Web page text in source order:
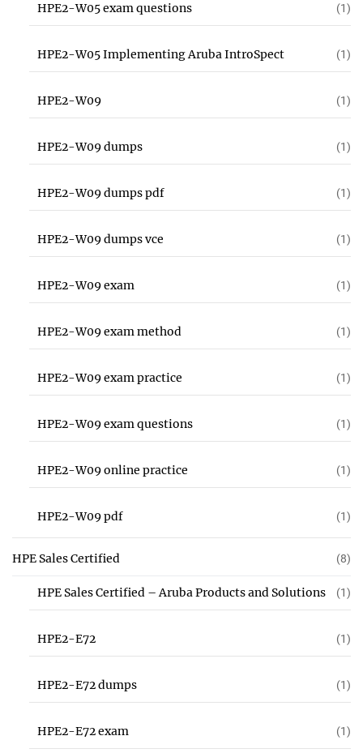
HPE2-W05 exam questions (1)
HPE2-W05 Implementing Aruba IntroSpect (1)
HPE2-W09 (1)
HPE2-W09 dumps (1)
HPE2-W09 dumps pdf (1)
HPE2-W09 dumps vce (1)
HPE2-W09 exam (1)
HPE2-W09 exam method (1)
HPE2-W09 exam practice (1)
HPE2-W09 exam questions (1)
HPE2-W09 online practice (1)
HPE2-W09 pdf (1)
HPE Sales Certified (8)
HPE Sales Certified – Aruba Products and Solutions (1)
HPE2-E72 (1)
HPE2-E72 dumps (1)
HPE2-E72 exam (1)